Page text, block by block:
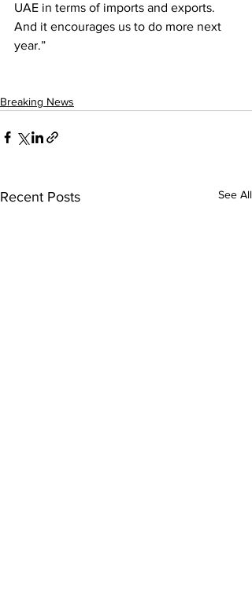
UAE in terms of imports and exports.
And it encourages us to do more next
year.”
Breaking News
Recent Posts See All